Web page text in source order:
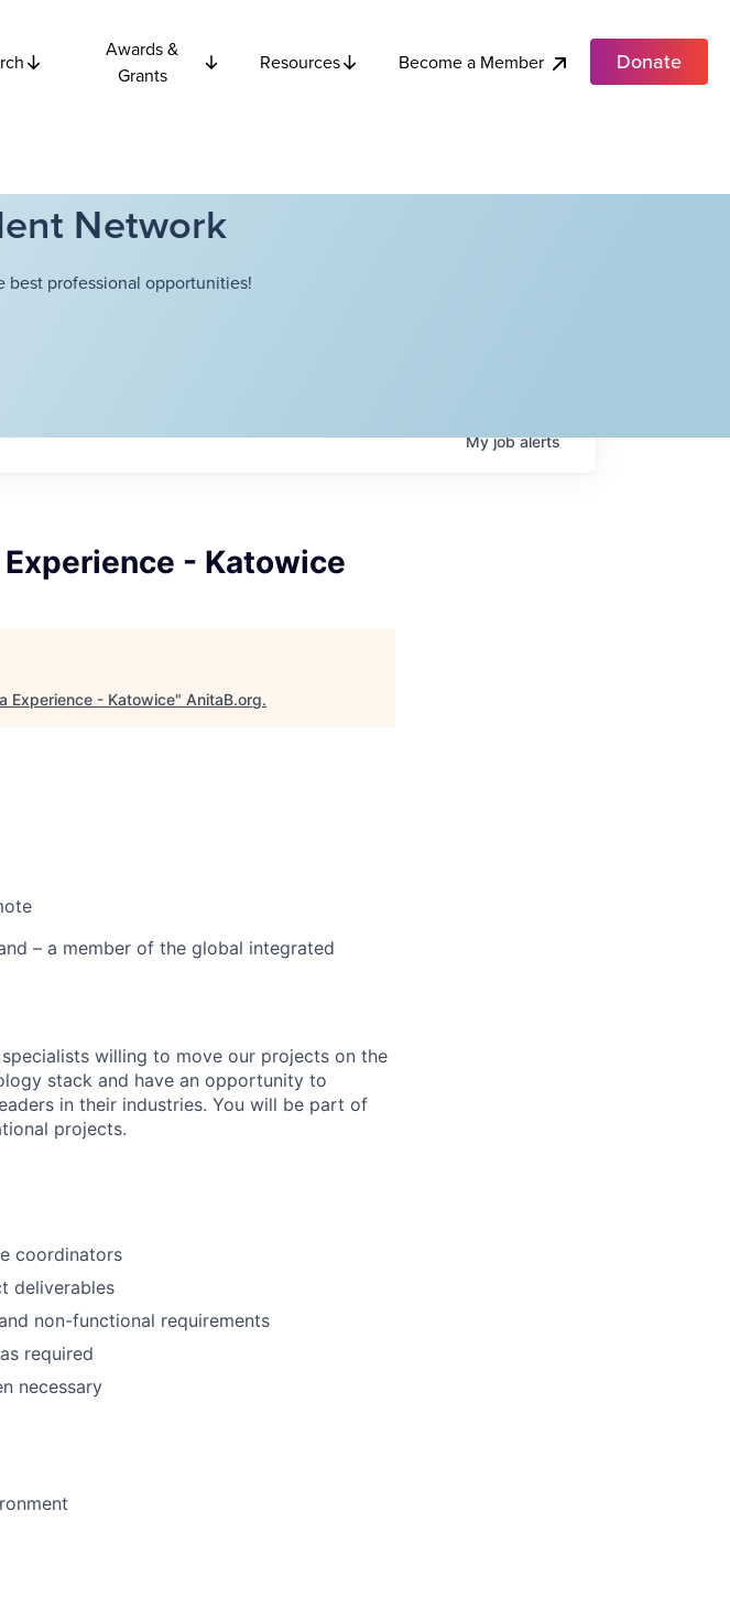
Awards &
Grants
Resources Become a Member Donate
Network
professional opportunities!
Myjobalerts
- Katowice
Experience - Katowice" AnitaB.org.
– a member of the global integrated
willing to move our projects on the
stack and have an opportunity to
in their industries. You will be part of
projects.
coordinators
deliverables
non-functional requirements
required
necessary